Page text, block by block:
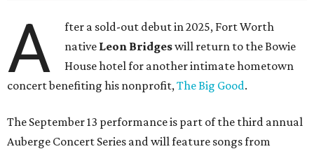
A
fter a sold-out debut in 2025, Fort Worth
native Leon Bridgeswill return to the Bowie
House hotel for another intimate hometown
concert benefiting his nonprofit,The Big Good.
The September 13 performance is part of the third annual
Auberge Concert Series and will feature songs from